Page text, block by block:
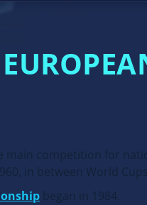
main competition for
in between World Cups.
began in 1984.